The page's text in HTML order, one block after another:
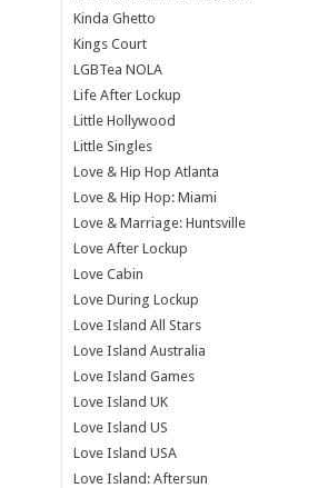
Kinda Ghetto
Kings Court
LGBTea NOLA
Life After Lockup
Little Hollywood
Little Singles
Love & Hip Hop Atlanta
Love & Hip Hop: Miami
Love & Marriage: Huntsville
Love After Lockup
Love Cabin
Love During Lockup
Love Island All Stars
Love Island Australia
Love Island Games
Love Island UK
Love Island US
Love Island USA
Love Island: Aftersun